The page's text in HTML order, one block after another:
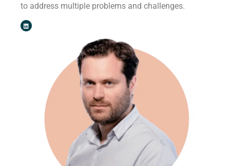
to address multiple problems and challenges.